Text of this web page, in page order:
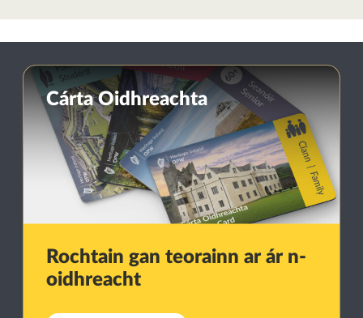
Cárta Oidhreachta
Rochtain gan teorainn ar ár n-
oidhreacht